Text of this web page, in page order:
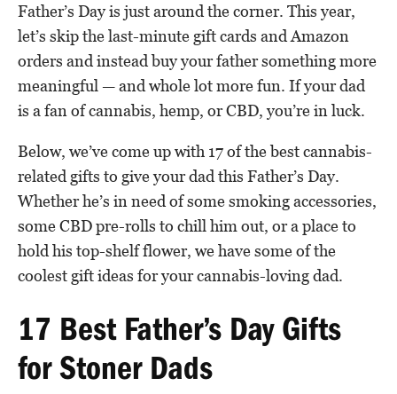
Father’s Day is just around the corner. This year,
let’s skip the last-minute gift cards and Amazon
orders and instead buy your father something more
meaningful — and whole lot more fun. If your dad
is a fan of cannabis, hemp, or CBD, you’re in luck.
Below, we’ve come up with 17 of the best cannabis-
related gifts to give your dad this Father’s Day.
Whether he’s in need of some smoking accessories,
some CBD pre-rolls to chill him out, or a place to
hold his top-shelf flower, we have some of the
coolest gift ideas for your cannabis-loving dad.
17 Best Father’s Day Gifts
for Stoner Dads